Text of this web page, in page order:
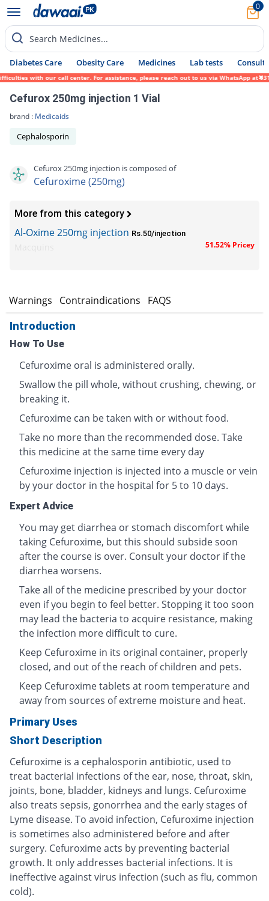
0
Search Medicines...
Diabetes Care Obesity Care Medicines Lab tests Consult
with our call center. For assistance, please reach out to us via WhatsApp at 0317-
Cefurox 250mg injection 1 Vial
brand : Medicaids
Cephalosporin
Cefurox 250mg injection is composed of
Cefuroxime (250mg)
More from this category
Al-Oxime 250mg injection Rs.50/injection
51.52% Pricey
Warnings Contraindications FAQS
Introduction
How To Use
Cefuroxime oral is administered orally.
Swallow the pill whole, without crushing, chewing, or
breaking it.
Cefuroxime can be taken with or without food.
Take no more than the recommended dose. Take
this medicine at the same time every day
Cefuroxime injection is injected into a muscle or vein
by your doctor in the hospital for 5 to 10 days.
Expert Advice
You may get diarrhea or stomach discomfort while
taking Cefuroxime, but this should subside soon
after the course is over. Consult your doctor if the
diarrhea worsens.
Take all of the medicine prescribed by your doctor
even if you begin to feel better. Stopping it too soon
may lead the bacteria to acquire resistance, making
the infection more difficult to cure.
Keep Cefuroxime in its original container, properly
closed, and out of the reach of children and pets.
Keep Cefuroxime tablets at room temperature and
away from sources of extreme moisture and heat.
Primary Uses
Short Description
Cefuroxime is a cephalosporin antibiotic, used to
treat bacterial infections of the ear, nose, throat, skin,
joints, bone, bladder, kidneys and lungs. Cefuroxime
also treats sepsis, gonorrhea and the early stages of
Lyme disease. To avoid infection, Cefuroxime injection
is sometimes also administered before and after
surgery. Cefuroxime acts by preventing bacterial
growth. It only addresses bacterial infections. It is
ineffective against virus infection (such as flu, common
cold).